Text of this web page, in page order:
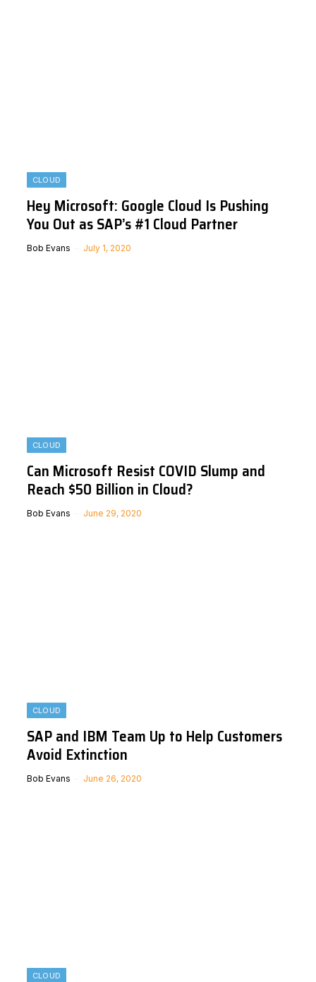
CLOUD
Hey Microsoft: Google Cloud Is Pushing
You Out as SAP’s #1 Cloud Partner
Bob Evans July 1, 2020
CLOUD
Can Microsoft Resist COVID Slump and
Reach $50 Billion in Cloud?
Bob Evans June 29, 2020
CLOUD
SAP and IBM Team Up to Help Customers
Avoid Extinction
Bob Evans June 26, 2020
CLOUD